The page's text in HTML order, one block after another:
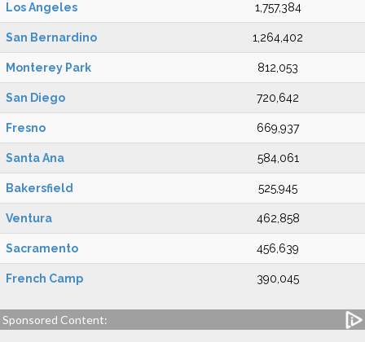
Los Angeles 1,757,384
San Bernardino 1,264,402
Monterey Park 812,053
San Diego 720,642
Fresno 669,937
Santa Ana 584,061
Bakersfield 525,945
Ventura 462,858
Sacramento 456,639
French Camp 390,045
Sponsored Content: